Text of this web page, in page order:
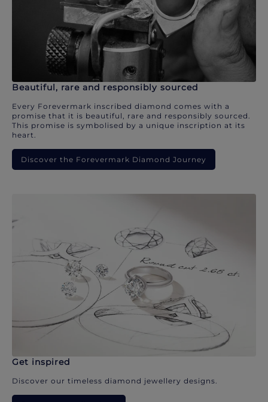
Beautiful, rare and responsibly sourced
Every Forevermark inscribed diamond comes with a
promise that it is beautiful, rare and responsibly sourced.
This promise is symbolised by a unique inscription at its
heart.
Discover the Forevermark Diamond Journey
Get inspired
Discover our timeless diamond jewellery designs.